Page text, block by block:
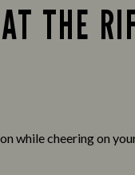
THE
while cheering on